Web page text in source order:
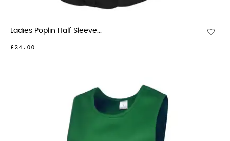
Ladies Poplin Half Sleeve...
£24.00